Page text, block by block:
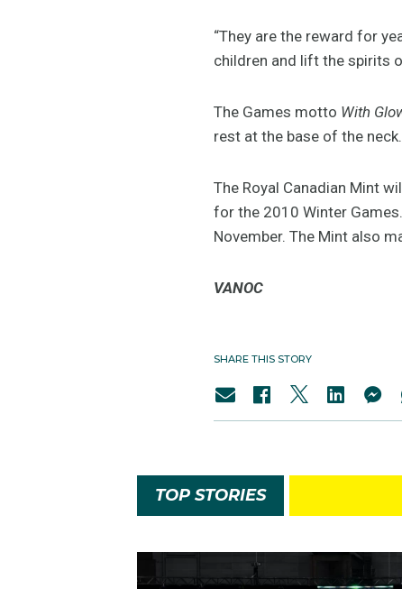
“They are the reward for
children and lift the spirits
The Games motto With
rest at the base of the neck.
The Royal Canadian Mint
for the 2010 Winter
November. The Mint also
VANOC
SHARE THIS STORY
TOP STORIES